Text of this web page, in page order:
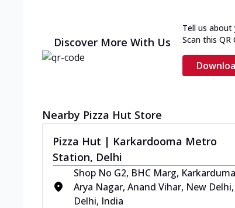
Discover More With Us
Tell us about
Scan this
Nearby Pizza Hut Store
Pizza Hut | Karkardooma Metro
Station, Delhi
Shop No G2, BHC Marg,
Arya Nagar, Anand Vihar, New Delhi,
Delhi, India